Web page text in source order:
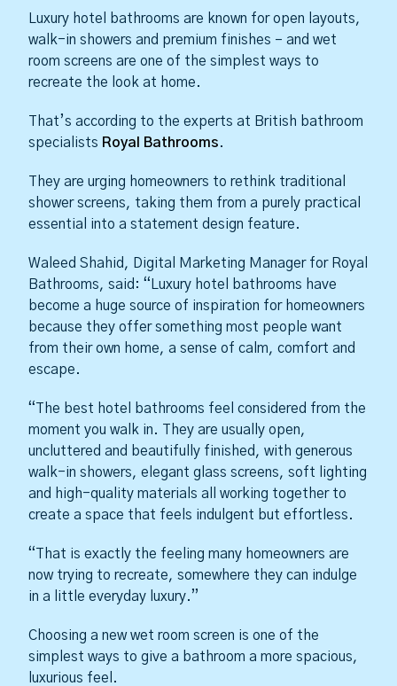
Luxury hotel bathrooms are known for open layouts,
walk-in showers and premium finishes – and wet
room screens are one of the simplest ways to
recreate the look at home.
That’s according to the experts at British bathroom
specialists Royal Bathrooms.
They are urging homeowners to rethink traditional
shower screens, taking them from a purely practical
essential into a statement design feature.
Waleed Shahid, Digital Marketing Manager for Royal
Bathrooms, said: “Luxury hotel bathrooms have
become a huge source of inspiration for homeowners
because they offer something most people want
from their own home, a sense of calm, comfort and
escape.
“The best hotel bathrooms feel considered from the
moment you walk in. They are usually open,
uncluttered and beautifully finished, with generous
walk-in showers, elegant glass screens, soft lighting
and high-quality materials all working together to
create a space that feels indulgent but effortless.
“That is exactly the feeling many homeowners are
now trying to recreate, somewhere they can indulge
in a little everyday luxury.”
Choosing a new wet room screen is one of the
simplest ways to give a bathroom a more spacious,
luxurious feel.